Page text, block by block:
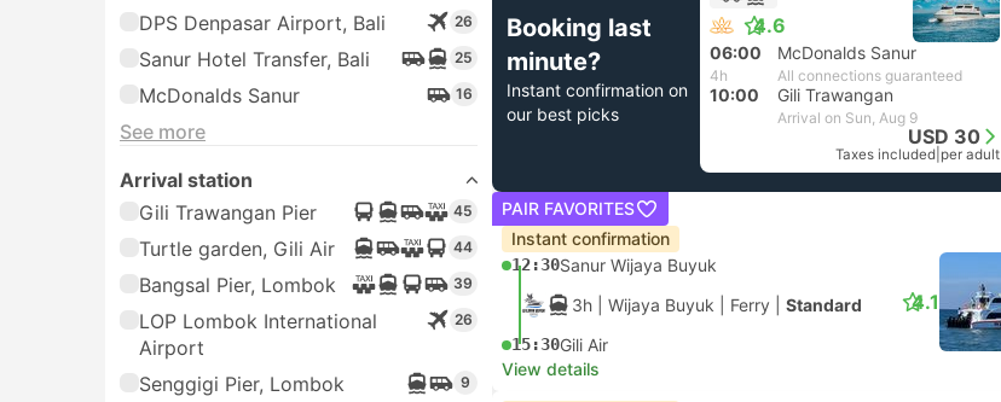
DPS Denpasar Airport, Bali 26
Sanur Hotel Transfer, Bali 25
McDonalds Sanur 16
See more
Arrival station
Gili Trawangan Pier
45
Turtle garden, Gili Air 44
Bangsal Pier, Lombok 39
LOP Lombok International
Airport
26
Senggigi Pier, Lombok 9
Booking last
minute?
Instant confirmation on
our best picks
4.6
06:00 McDonalds Sanur
4h All connections guaranteed
10:00 Gili Trawangan
Arrival on Sun, Aug 9
USD 30
Taxes included per adult
PAIR FAVORITES
Instant confirmation
12:30Sanur Wijaya Buyuk
3h | Wijaya Buyuk Ferry Standard
15:30Gili Air
4.1
View details